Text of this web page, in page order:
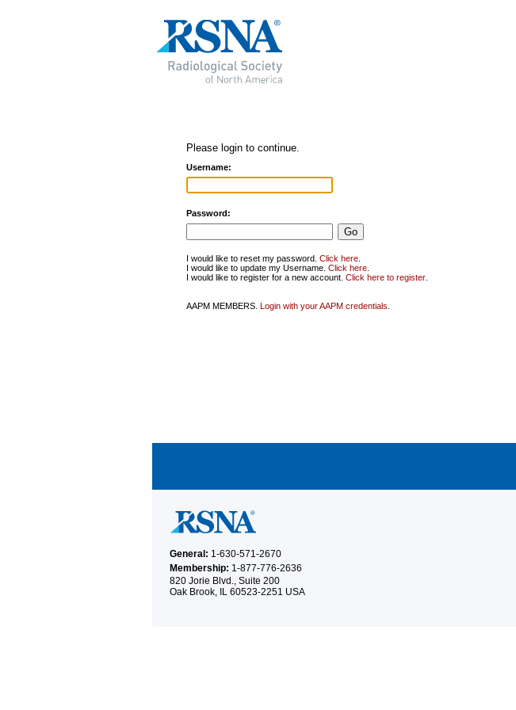
Please login to continue.
Username:
Password:
I would like to reset my password. Click here.
I would like to update my Username. Click here.
I would like to register for a new account. Click here to register.
AAPM MEMBERS. Login with your AAPM credentials.
General: 1-630-571-2670
Membership: 1-877-776-2636
820 Jorie Blvd., Suite 200
Oak Brook, IL 60523-2251 USA